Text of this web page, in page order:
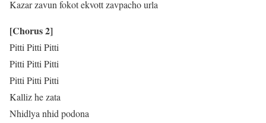
Kazar zavun fokot ekvott zavpacho urla
[Chorus 2]
Pitti Pitti Pitti
Pitti Pitti Pitti
Pitti Pitti Pitti
Kalliz he zata
Nhidlya nhid podona